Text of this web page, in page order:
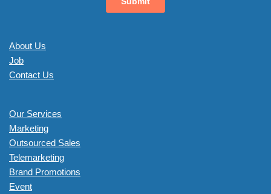
About Us
Job
Contact Us
Our Services
Marketing
Outsourced Sales
Telemarketing
Brand Promotions
Event